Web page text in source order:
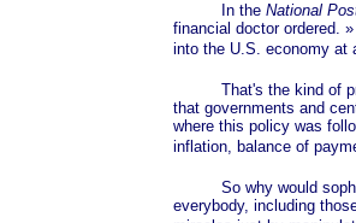
In the National
financial doctor ordered. »
into the U.S. economy at
That's the kind of
that governments and
where this policy was
inflation, balance of
So why would
everybody, including